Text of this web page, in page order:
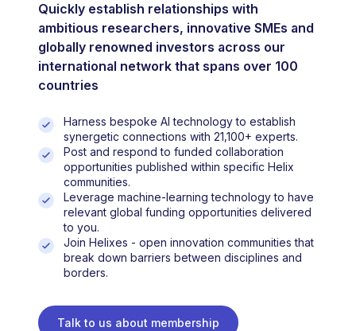
Quickly establish relationships with
ambitious researchers, innovative SMEs and
globally renowned investors across our
international network that spans over 100
countries
Harness bespoke AI technology to establish
synergetic connections with 21,100+ experts.
Post and respond to funded collaboration
opportunities published within specific Helix
communities.
Leverage machine-learning technology to have
relevant global funding opportunities delivered
to you.
Join Helixes - open innovation communities that
break down barriers between disciplines and
borders.
Talk to us about membership